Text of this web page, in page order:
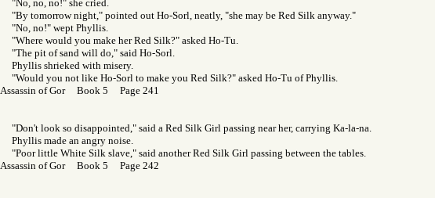
"No, no, no!" she cried.
"By tomorrow night," pointed out Ho-Sorl, neatly, "she may be Red Silk anyway."
"No, no!" wept Phyllis.
"Where would you make her Red Silk?" asked Ho-Tu.
"The pit of sand will do," said Ho-Sorl.
Phyllis shrieked with misery.
"Would you not like Ho-Sorl to make you Red Silk?" asked Ho-Tu of Phyllis.
Assassin of Gor Book 5 Page 241
"Don't look so disappointed," said a Red Silk Girl passing near her, carrying Ka-la-na.
Phyllis made an angry noise.
"Poor little White Silk slave," said another Red Silk Girl passing between the tables.
Assassin of Gor Book 5 Page 242